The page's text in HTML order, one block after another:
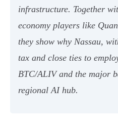
infrastructure. Together
economy players like
they show why Nassau,
tax and close ties to
BTC/ALIV and the major
regional AI hub.